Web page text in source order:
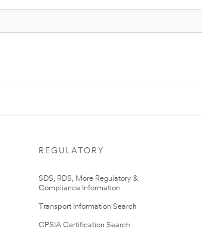
REGULATORY
SDS, RDS, More Regulatory &
Compliance Information
Transport Information Search
CPSIA Certification Search